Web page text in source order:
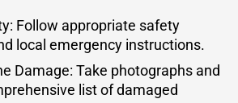
Follow appropriate safety
local emergency instructions.
Damage: Take photographs and
list of damaged